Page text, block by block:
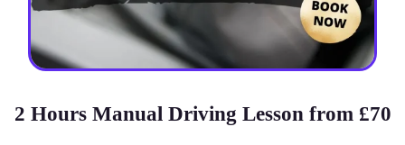
2 Hours Manual Driving Lesson from £70